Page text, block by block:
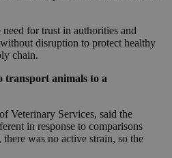
for trust in authorities and
disruption to protect healthy
chain.
transport animals to a
Veterinary Services, said the
in response to comparisons
was no active strain, so the